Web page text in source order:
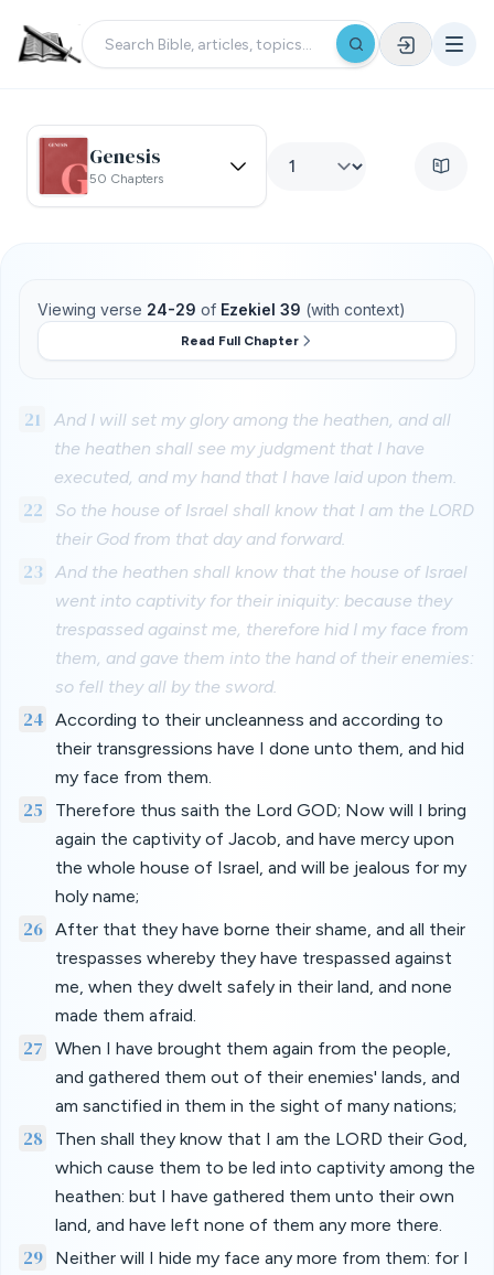
Genesis
50 Chapters
Viewing verse 24-29 of Ezekiel 39 (with context)
Read Full Chapter
21
And I will set my glory among the heathen, and all
the heathen shall see my judgment that I have
executed, and my hand that I have laid upon them.
22
So the house of Israel shall know that I am the LORD
their God from that day and forward.
23
And the heathen shall know that the house of Israel
went into captivity for their iniquity: because they
trespassed against me, therefore hid I my face from
them, and gave them into the hand of their enemies:
so fell they all by the sword.
24
According to their uncleanness and according to
their transgressions have I done unto them, and hid
my face from them.
25
Therefore thus saith the Lord GOD; Now will I bring
again the captivity of Jacob, and have mercy upon
the whole house of Israel, and will be jealous for my
holy name;
26 After that they have borne their shame, and all their
trespasses whereby they have trespassed against
me, when they dwelt safely in their land, and none
made them afraid.
27
When I have brought them again from the people,
and gathered them out of their enemies' lands, and
am sanctified in them in the sight of many nations;
28
Then shall they know that I am the LORD their God,
which cause them to be led into captivity among the
heathen: but I have gathered them unto their own
land, and have left none of them any more there.
29
Neither will I hide my face any more from them: for I